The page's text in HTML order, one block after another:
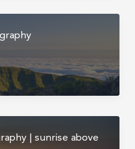
| sunrise above